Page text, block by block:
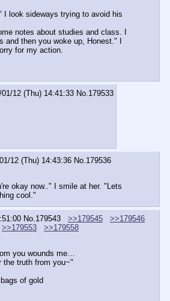
I look sideways trying to avoid his
notes about studies and class. I
and then you woke up, Honest." I
for my action.
01/12 (Thu) 14:41:33 No. 179533
12 (Thu) 14:43:36 No. 179536
okay now.." I smile at her. "Lets
cool."
No. 179543 >>179545
>>179546
>>179553
>>179558
you wounds me…
truth from you~"
of gold